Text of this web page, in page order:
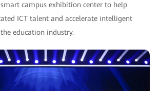
campus exhibition center to help
ICT talent and accelerate intelligent
education industry.